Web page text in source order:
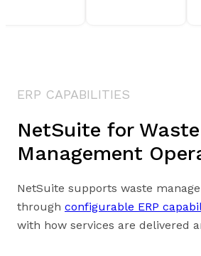
ERP CAPABILITIES
NetSuite for Waste
Management
NetSuite supports waste
through configurable ERP
with how services are delivered